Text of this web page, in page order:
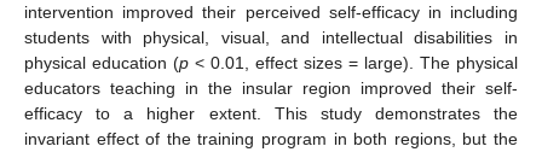
intervention improved their perceived self-efficacy in including
students with physical, visual, and intellectual disabilities in
physical education (p < 0.01, effect sizes = large). The physical
educators teaching in the insular region improved their self-
efficacy to a higher extent. This study demonstrates the
invariant effect of the training program in both regions, but the